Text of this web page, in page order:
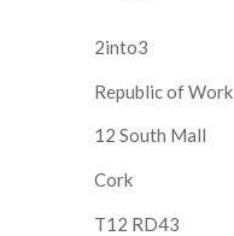
2into3
Republic of Work
12 South Mall
Cork
T12 RD43